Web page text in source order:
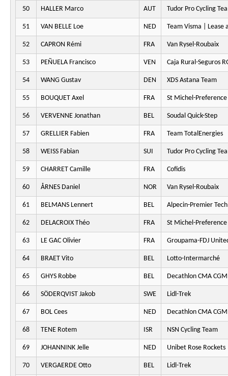
50 HALLER Marco AUT Tudor Pro Cycling
51 VAN BELLE Loe NED Team Visma | Lease
52 CAPRON Rémi FRA Van Rysel-Roubaix
53 PEÑUELA Francisco VEN Caja Rural-Seguros
54 WANG Gustav DEN XDS Astana Team
55 BOUQUET Axel FRA St Michel-
56 VERVENNE Jonathan BEL Soudal Quick-Step
57 GRELLIER Fabien FRA Team TotalEnergies
58 WEISS Fabian SUI Tudor Pro Cycling
59 CHARRET Camille FRA Cofidis
60 ÅRNES Daniel NOR Van Rysel-Roubaix
61 BELMANS Lennert BEL Alpecin-Premier Tech
62 DELACROIX Théo FRA St Michel-
63 LE GAC Olivier FRA Groupama-FDJ
64 BRAET Vito BEL Lotto-Intermarché
65 GHYS Robbe BEL Decathlon CMA
66 SÖDERQVIST Jakob SWE Lidl-Trek
67 BOL Cees NED Decathlon CMA
68 TENE Rotem ISR NSN Cycling Team
69 JOHANNINK Jelle NED Unibet Rose Rockets
70 VERGAERDE Otto BEL Lidl-Trek